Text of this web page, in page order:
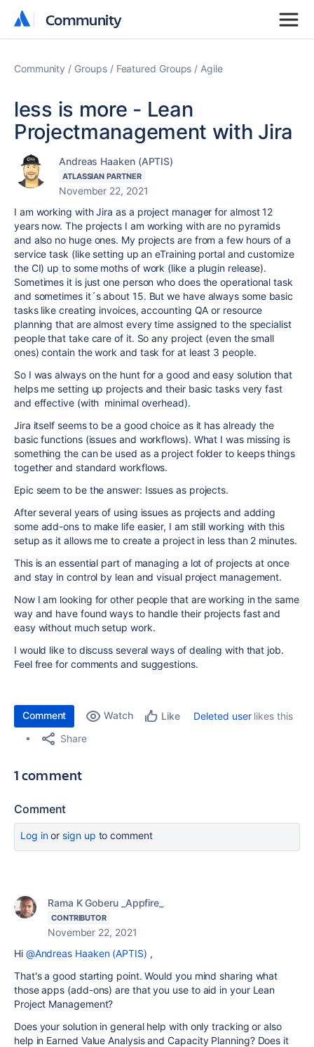
Community
Community
Community Groups Featured Groups Agile
less is more - Lean
Projectmanagement with Jira
Andreas Haaken (APTIS)
ATLASSIAN PARTNER
November 22, 2021
I am working with Jira as a project manager for almost 12
years now. The projects I am working with are no pyramids
and also no huge ones. My projects are from a few hours of a
service task (like setting up an eTraining portal and customize
the CI) up to some moths of work (like a plugin release).
Sometimes it is just one person who does the operational task
and sometimes it´s about 15. But we have always some basic
tasks like creating invoices, accounting QA or resource
planning that are almost every time assigned to the specialist
people that take care of it. So any project (even the small
ones) contain the work and task for at least 3 people.
So I was always on the hunt for a good and easy solution that
helps me setting up projects and their basic tasks very fast
and effective (with minimal overhead).
Jira itself seems to be a good choice as it has already the
basic functions (issues and workflows). What I was missing is
something the can be used as a project folder to keeps things
together and standard workflows.
Epic seem to be the answer: Issues as projects.
After several years of using issues as projects and adding
some add-ons to make life easier, I am still working with this
setup as it allows me to create a project in less than 2 minutes.
This is an essential part of managing a lot of projects at once
and stay in control by lean and visual project management.
Now I am looking for other people that are working in the same
way and have found ways to handle their projects fast and
easy without much setup work.
I would like to discuss several ways of dealing with that job.
Feel free for comments and suggestions.
Comment Watch Like Deleted userlikes this
Share
1 comment
Comment
Log inor sign up to comment
Rama K Goberu _Appfire_
CONTRIBUTOR
November 22, 2021
Hi @Andreas Haaken (APTIS) ,
That's a good starting point. Would you mind sharing what
those apps (add-ons) are that you use to aid in your Lean
Project Management?
Does your solution in general help with only tracking or also
help in Earned Value Analysis and Capacity Planning? Does it